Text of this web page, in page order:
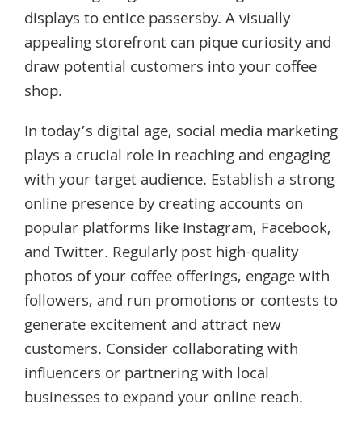
displays to entice passersby. A visually
appealing storefront can pique curiosity and
draw potential customers into your coffee
shop.
In today’s digital age, social media marketing
plays a crucial role in reaching and engaging
with your target audience. Establish a strong
online presence by creating accounts on
popular platforms like Instagram, Facebook,
and Twitter. Regularly post high-quality
photos of your coffee offerings, engage with
followers, and run promotions or contests to
generate excitement and attract new
customers. Consider collaborating with
influencers or partnering with local
businesses to expand your online reach.